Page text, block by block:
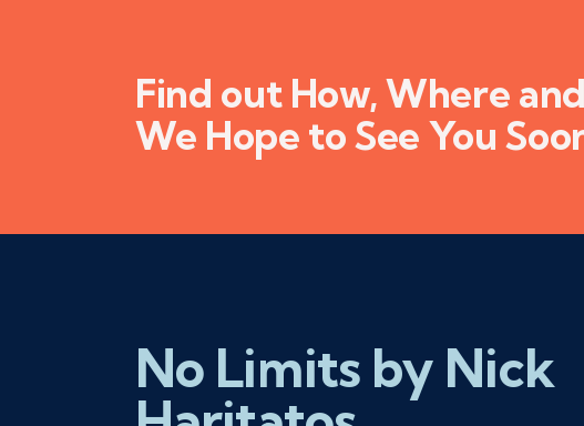
Find out How, Where
We Hope to See You
No Limits by Nick